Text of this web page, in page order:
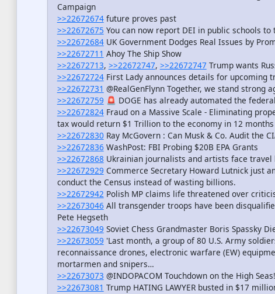
Campaign
>>22672674future proves past
>>22672675 You can now report DEI in public schools
>>22672684UK Government Dodges Real Issues by
>>22672711 Ahoy The Ship Show
>>22672713, >>22672747, >>22672747 Trump wants
>>22672724First Lady announces details for upcoming
>>22672731 @RealGenFlynn Together, we stand strong
>>22672759 🚨 DOGE has already automated the
>>22672824Fraud on a Massive Scale - Eliminating
tax would return $1 Trillion to the economy in 12 months
>>22672830 Ray McGovern : Can Musk & Co. Audit the
>>22672836 WashPost: FBI Probing $20B EPA Grants
>>22672868 Ukrainian journalists and artists face travel
>>22672929 Commerce Secretary Howard Lutnick just
conduct the Census instead of wasting billions.
>>22672942 Polish MP claims life threatened over
>>22673046 All transgender troops have been
Pete Hegseth
>>22673049 Soviet Chess Grandmaster Boris Spassky
>>22673059 'Last month, a group of 80 U.S. Army
reconnaissance drones, electronic warfare (EW)
mortarmen and snipers…
>>22673073 @INDOPACOM Touchdown on the High
>>22673081 Trump HATING LAWYER busted in $17